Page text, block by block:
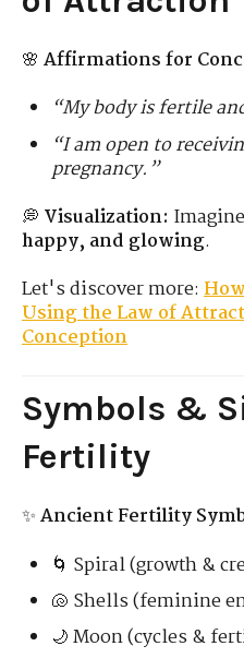
🌸 Affirmations for
“My body is fertile
“I am open to
pregnancy.”
💭 Visualization:
happy, and glowing.
Let's discover more:
Using the Law of
Conception
Symbols &
Fertility
✨Ancient Fertility
🌀 Spiral (growth &
🐚 Shells (feminine
🌙 Moon (cycles &